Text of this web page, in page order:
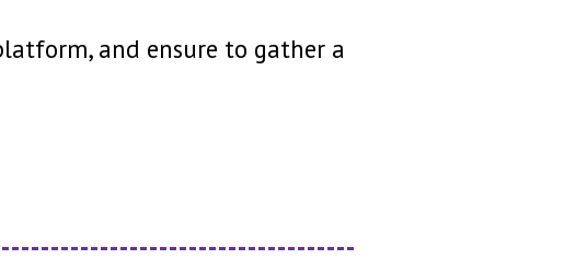
and ensure to gather a